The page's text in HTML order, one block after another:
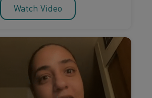
Watch Video